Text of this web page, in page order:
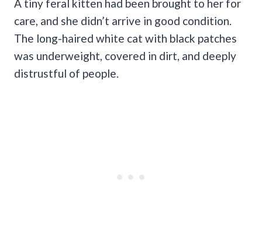
A tiny feral kitten had been brought to her for
care, and she didn’t arrive in good condition.
The long-haired white cat with black patches
was underweight, covered in dirt, and deeply
distrustful of people.